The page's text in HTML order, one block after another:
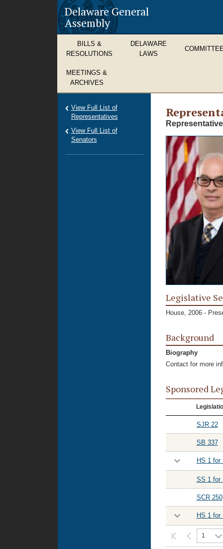
Delaware General
Assembly
BILLS &
RESOLUTIONS
DELAWARE
LAWS
MEETINGS &
ARCHIVES
Legislative
House, 2006 -
Background
Biography
Contact for more
Sponsored
SJR 22
SB 337
HS 1 for
SS 1 for
SCR 250
HS 1 for
1
View Full List of
Representatives
View Full List of
Senators